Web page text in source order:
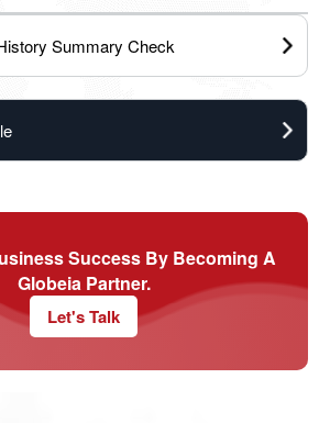
Summary Check
Success By Becoming A
Globeia Partner.
Let's Talk